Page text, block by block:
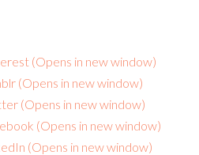
(Opens in new window)
(Opens in new window)
(Opens in new window)
(Opens in new window)
(Opens in new window)